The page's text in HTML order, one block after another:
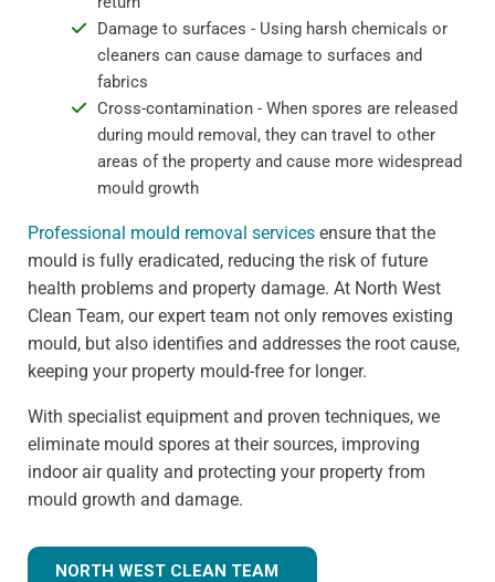
Damage to surfaces - Using harsh chemicals or
cleaners can cause damage to surfaces and
fabrics
Cross-contamination - When spores are released
during mould removal, they can travel to other
areas of the property and cause more widespread
mould growth
Professional mould removal services ensure that the
mould is fully eradicated, reducing the risk of future
health problems and property damage. At North West
Clean Team, our expert team not only removes existing
mould, but also identifies and addresses the root cause,
keeping your property mould-free for longer.
With specialist equipment and proven techniques, we
eliminate mould spores at their sources, improving
indoor air quality and protecting your property from
mould growth and damage.
NORTH WEST CLEAN TEAM